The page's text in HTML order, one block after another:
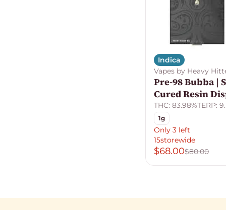
Indica
Vapes by Heavy
Pre-98 Bubba |
Cured Resin
THC: 83.98%TERP:
1g
Only 3 left
15storewide
$68.00$80.00